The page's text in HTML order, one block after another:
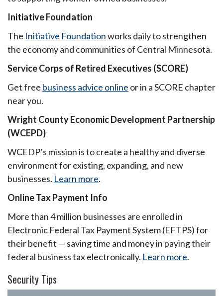
Initiative Foundation
The Initiative Foundationworks daily to strengthen
the economy and communities of Central Minnesota.
Service Corps of Retired Executives (SCORE)
Get free business advice online or in a SCORE chapter
near you.
Wright County Economic Development Partnership
(WCEPD)
WCEDP’s mission is to create a healthy and diverse
environment for existing, expanding, and new
businesses. Learn more.
Online Tax Payment Info
More than 4 million businesses are enrolled in
Electronic Federal Tax Payment System (EFTPS) for
their benefit — saving time and money in paying their
federal business tax electronically. Learn more.
Security Tips